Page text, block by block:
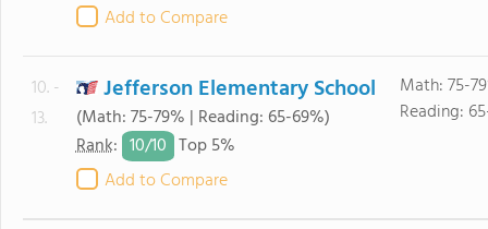
Add to Compare
10. -
13.
Jefferson Elementary School
(Math: 75-79% | Reading: 65-69%)
Rank: 10/10 Top 5%
Add to Compare
Math: 75-
Reading: